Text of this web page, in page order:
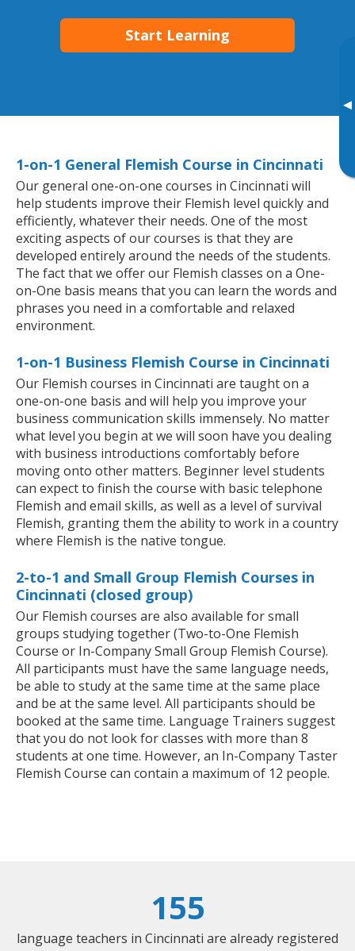
▸
Start Learning
1-on-1 General Flemish Course in Cincinnati
Our general one-on-one courses in Cincinnati will
help students improve their Flemish level quickly and
efficiently, whatever their needs. One of the most
exciting aspects of our courses is that they are
developed entirely around the needs of the students.
The fact that we offer our Flemish classes on a One-
on-One basis means that you can learn the words and
phrases you need in a comfortable and relaxed
environment.
1-on-1 Business Flemish Course in Cincinnati
Our Flemish courses in Cincinnati are taught on a
one-on-one basis and will help you improve your
business communication skills immensely. No matter
what level you begin at we will soon have you dealing
with business introductions comfortably before
moving onto other matters. Beginner level students
can expect to finish the course with basic telephone
Flemish and email skills, as well as a level of survival
Flemish, granting them the ability to work in a country
where Flemish is the native tongue.
2-to-1 and Small Group Flemish Courses in
Cincinnati (closed group)
Our Flemish courses are also available for small
groups studying together (Two-to-One Flemish
Course or In-Company Small Group Flemish Course).
All participants must have the same language needs,
be able to study at the same time at the same place
and be at the same level. All participants should be
booked at the same time. Language Trainers suggest
that you do not look for classes with more than 8
students at one time. However, an In-Company Taster
Flemish Course can contain a maximum of 12 people.
155
language teachers in Cincinnati are already registered